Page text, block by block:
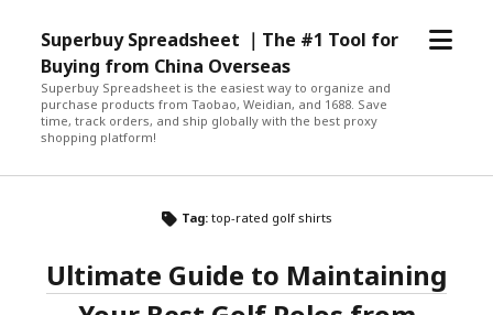
Superbuy Spreadsheet ｜The #1 Tool for
Buying from China Overseas
Superbuy Spreadsheet is the easiest way to organize and
purchase products from Taobao, Weidian, and 1688. Save
time, track orders, and ship globally with the best proxy
shopping platform!
open
Tag: top-rated golf shirts
Ultimate Guide to Maintaining